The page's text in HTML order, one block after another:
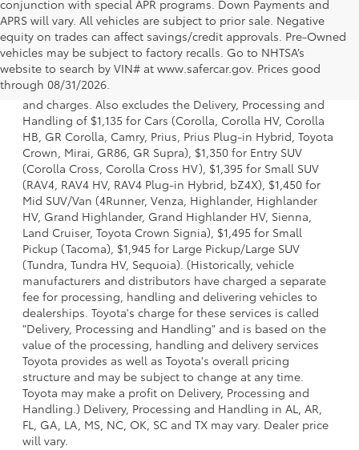
conjunction with special APR programs. Down Payments and
APRS will vary. All vehicles are subject to prior sale. Negative
equity on trades can affect savings/credit approvals. Pre-Owned
vehicles may be subject to factory recalls. Go to NHTSA’s
website to search by VIN# at www.safercar.gov. Prices good
through 08/31/2026.
1 * Starting MSRP is the lowest Base MSRP for the series of
a model and excludes manufacturer, distributor and
dealer options, taxes, title and license and dealer fees
and charges. Also excludes the Delivery, Processing and
Handling of $1,135 for Cars (Corolla, Corolla HV, Corolla
HB, GR Corolla, Camry, Prius, Prius Plug-in Hybrid, Toyota
Crown, Mirai, GR86, GR Supra), $1,350 for Entry SUV
(Corolla Cross, Corolla Cross HV), $1,395 for Small SUV
(RAV4, RAV4 HV, RAV4 Plug-in Hybrid, bZ4X), $1,450 for
Mid SUV/Van (4Runner, Venza, Highlander, Highlander
HV, Grand Highlander, Grand Highlander HV, Sienna,
Land Cruiser, Toyota Crown Signia), $1,495 for Small
Pickup (Tacoma), $1,945 for Large Pickup/Large SUV
(Tundra, Tundra HV, Sequoia). (Historically, vehicle
manufacturers and distributors have charged a separate
fee for processing, handling and delivering vehicles to
dealerships. Toyota's charge for these services is called
"Delivery, Processing and Handling" and is based on the
value of the processing, handling and delivery services
Toyota provides as well as Toyota's overall pricing
structure and may be subject to change at any time.
Toyota may make a profit on Delivery, Processing and
Handling.) Delivery, Processing and Handling in AL, AR,
FL, GA, LA, MS, NC, OK, SC and TX may vary. Dealer price
will vary.